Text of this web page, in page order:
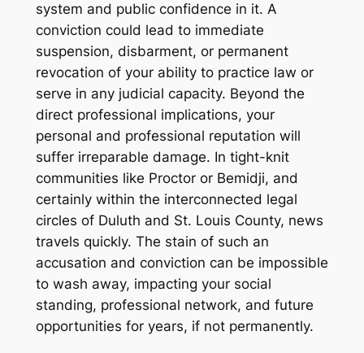
system and public confidence in it. A
conviction could lead to immediate
suspension, disbarment, or permanent
revocation of your ability to practice law or
serve in any judicial capacity. Beyond the
direct professional implications, your
personal and professional reputation will
suffer irreparable damage. In tight-knit
communities like Proctor or Bemidji, and
certainly within the interconnected legal
circles of Duluth and St. Louis County, news
travels quickly. The stain of such an
accusation and conviction can be impossible
to wash away, impacting your social
standing, professional network, and future
opportunities for years, if not permanently.